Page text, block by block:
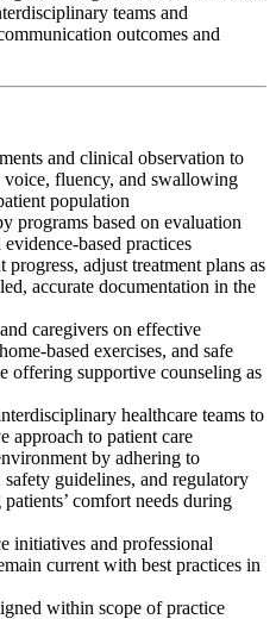
teams and
outcomes and
and clinical observation to
voice, fluency, and swallowing
population
programs based on evaluation
based practices
progress, adjust treatment plans as
accurate documentation in the
caregivers on effective
based exercises, and safe
offering supportive counseling as
healthcare teams to
approach to patient care
by adhering to
guidelines, and regulatory
comfort needs during
initiatives and professional
current with best practices in
within scope of practice